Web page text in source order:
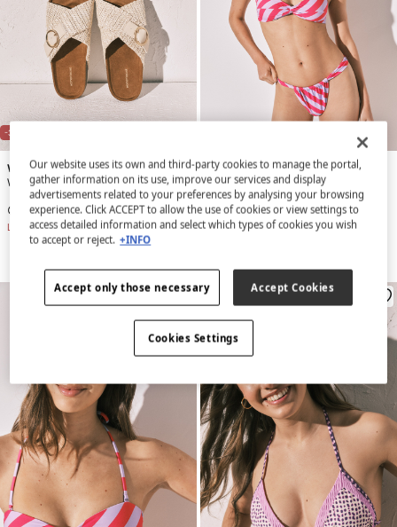
-31%
Women'secret
White crossed straps bio sandals
€ 23,99 € 34,99
Line Saving € 11,00
Women'secret
€ 2,99 € 24,99
Line Saving€ 22,00
Our website uses its own and third-party cookies to manage the portal,
gather information on its use, improve our services and display
advertisements related to your preferences by analysing your browsing
experience. Click ACCEPT to allow the use of cookies or view settings to
access detailed information and select which types of cookies you wish
to accept or reject. +INFO
Accept only those necessary Accept Cookies
Cookies Settings